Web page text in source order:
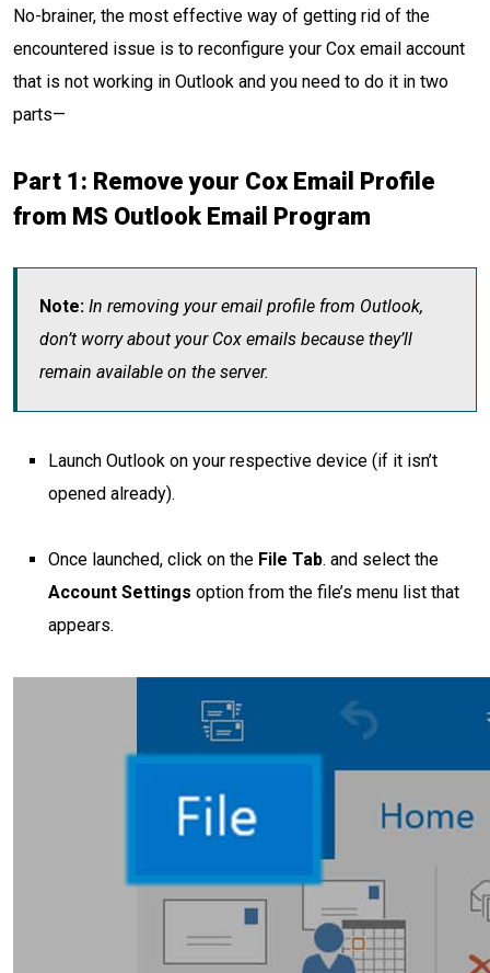
No-brainer, the most effective way of getting rid of the
encountered issue is to reconfigure your Cox email account
that is not working in Outlook and you need to do it in two
parts—
Part 1: Remove your Cox Email Profile
from MS Outlook Email Program
Note: In removing your email profile from Outlook,
don’t worry about your Cox emails because they’ll
remain available on the server.
Launch Outlook on your respective device (if it isn’t
opened already).
Once launched, click on the File Tab. and select the
Account Settings option from the file’s menu list that
appears.